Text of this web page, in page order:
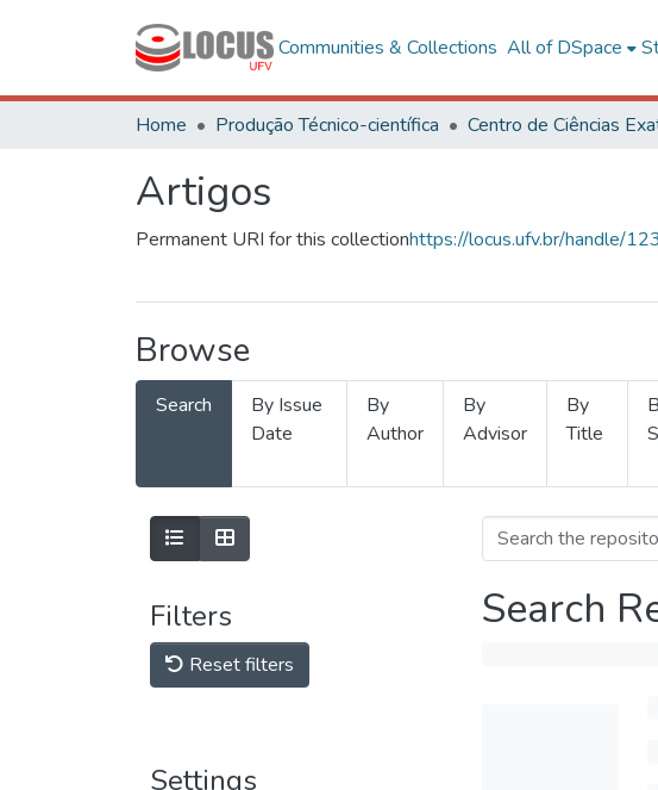
Communities & Collections All of DSpace
Home Produção Técnico-científica
Artigos
Permanent URI for this collectionhttps://locus.ufv.br/handle/
Browse
Search
By Issue
Date
By
Author
By
Advisor
By
Title
Filters
Reset filters
Settings
Search